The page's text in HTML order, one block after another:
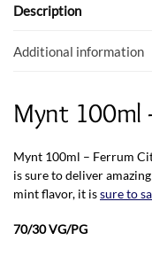
o
k
p
Description
Additional information
Mynt 100ml
Mynt 100ml – Ferrum
is sure to deliver
mint flavor, it issure to
70/30 VG/PG